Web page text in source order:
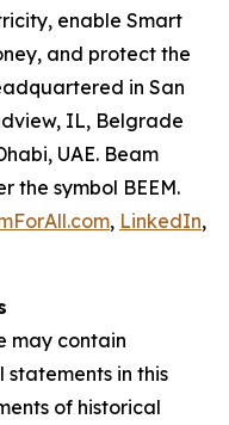
enable Smart
and protect the
in San
IL, Belgrade
UAE. Beam
the symbol BEEM.
, LinkedIn,
may contain
in this
of historical